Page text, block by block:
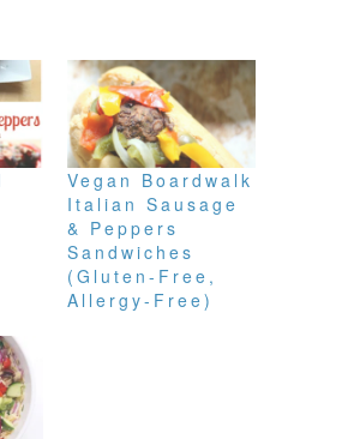
Vegan Boardwalk
Italian Sausage
& Peppers
Sandwiches
(Gluten-Free,
Allergy-Free)